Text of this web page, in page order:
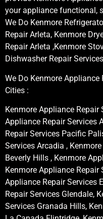
your appliance functional,
We Do Kenmore
Repair Arleta, Kenmore
Repair Arleta ,Kenmore
Dishwasher Repair
We Do Kenmore
Cities :
Kenmore Appliance Repair
Appliance Repair Services
Repair Services Pacific
Services Arcadia ,
Beverly Hills , Kenmore
Kenmore Appliance Repair
Appliance Repair Services
Repair Services Glendale,
Services Granada Hills,